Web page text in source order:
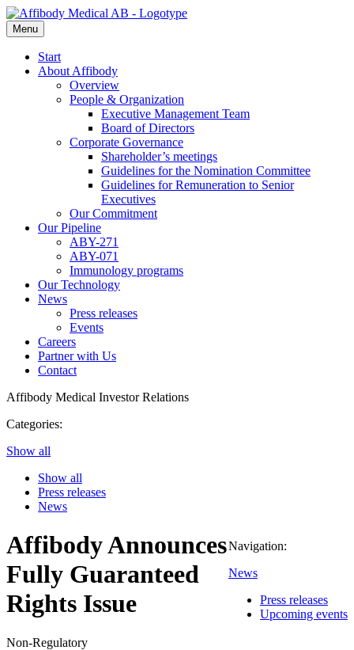
Menu
Start
About Affibody
Overview
People & Organization
Executive Management Team
Board of Directors
Corporate Governance
Shareholder’s meetings
Guidelines for the Nomination Committee
Guidelines for Remuneration to Senior
Executives
Our Commitment
Our Pipeline
ABY-271
ABY-071
Immunology programs
Our Technology
News
Press releases
Events
Careers
Partner with Us
Contact
Affibody Medical Investor Relations
Categories:
Show all
Show all
Press releases
News
Navigation:
News
Press releases
Upcoming events
Affibody Announces
Fully Guaranteed
Rights Issue
Non-Regulatory